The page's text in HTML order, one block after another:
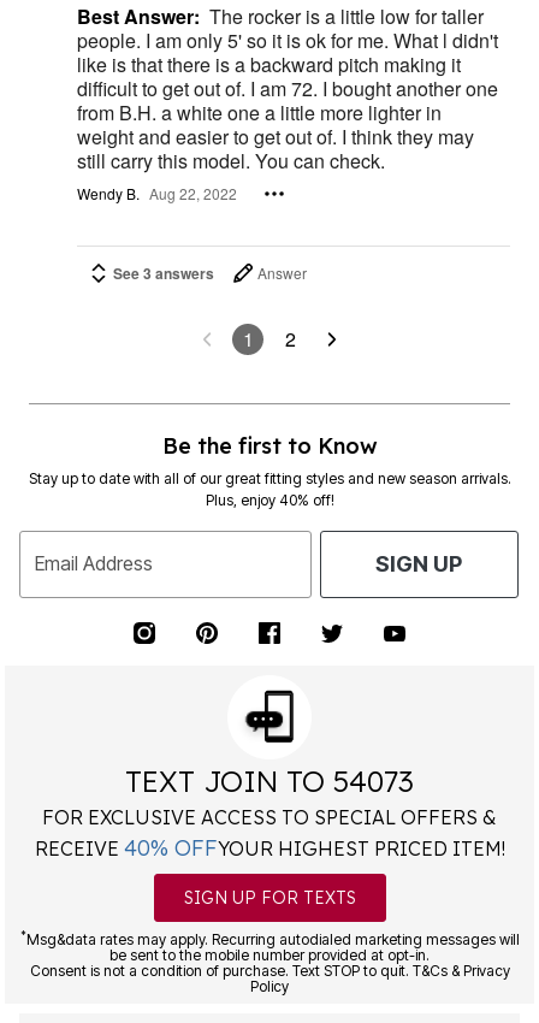
Best Answer: The rocker is a little low for taller
people. I am only 5' so it is ok for me. What l didn't
like is that there is a backward pitch making it
difficult to get out of. I am 72. I bought another one
from B.H. a white one a little more lighter in
weight and easier to get out of. I think they may
still carry this model. You can check.
Wendy B. Aug 22, 2022
See 3 answers Answer
1 2
Be the first to Know
Stay up to date with all of our great fitting styles and new season arrivals.
Plus, enjoy 40% off!
Email Address SIGN UP
TEXT JOIN TO 54073
FOR EXCLUSIVE ACCESS TO SPECIAL OFFERS &
RECEIVE 40% OFFYOUR HIGHEST PRICED ITEM!
SIGN UP FOR TEXTS
*Msg&data rates may apply. Recurring autodialed marketing messages will
be sent to the mobile number provided at opt-in.
Consent is not a condition of purchase. Text STOP to quit. T&Cs & Privacy
Policy